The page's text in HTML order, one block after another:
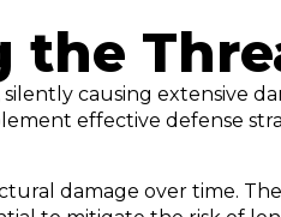
the
causing extensive
effective defense
damage over time.